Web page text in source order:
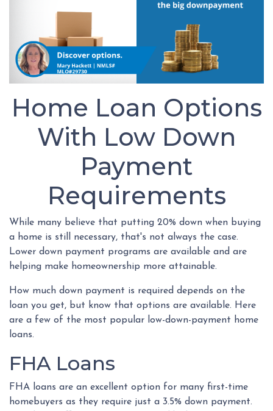
Home Loan Options
With Low Down
Payment
Requirements
While many believe that putting 20% down when buying
a home is still necessary, that's not always the case.
Lower down payment programs are available and are
helping make homeownership more attainable.
How much down payment is required depends on the
loan you get, but know that options are available. Here
are a few of the most popular low-down-payment home
loans.
FHA Loans
FHA loans are an excellent option for many first-time
homebuyers as they require just a 3.5% down payment.